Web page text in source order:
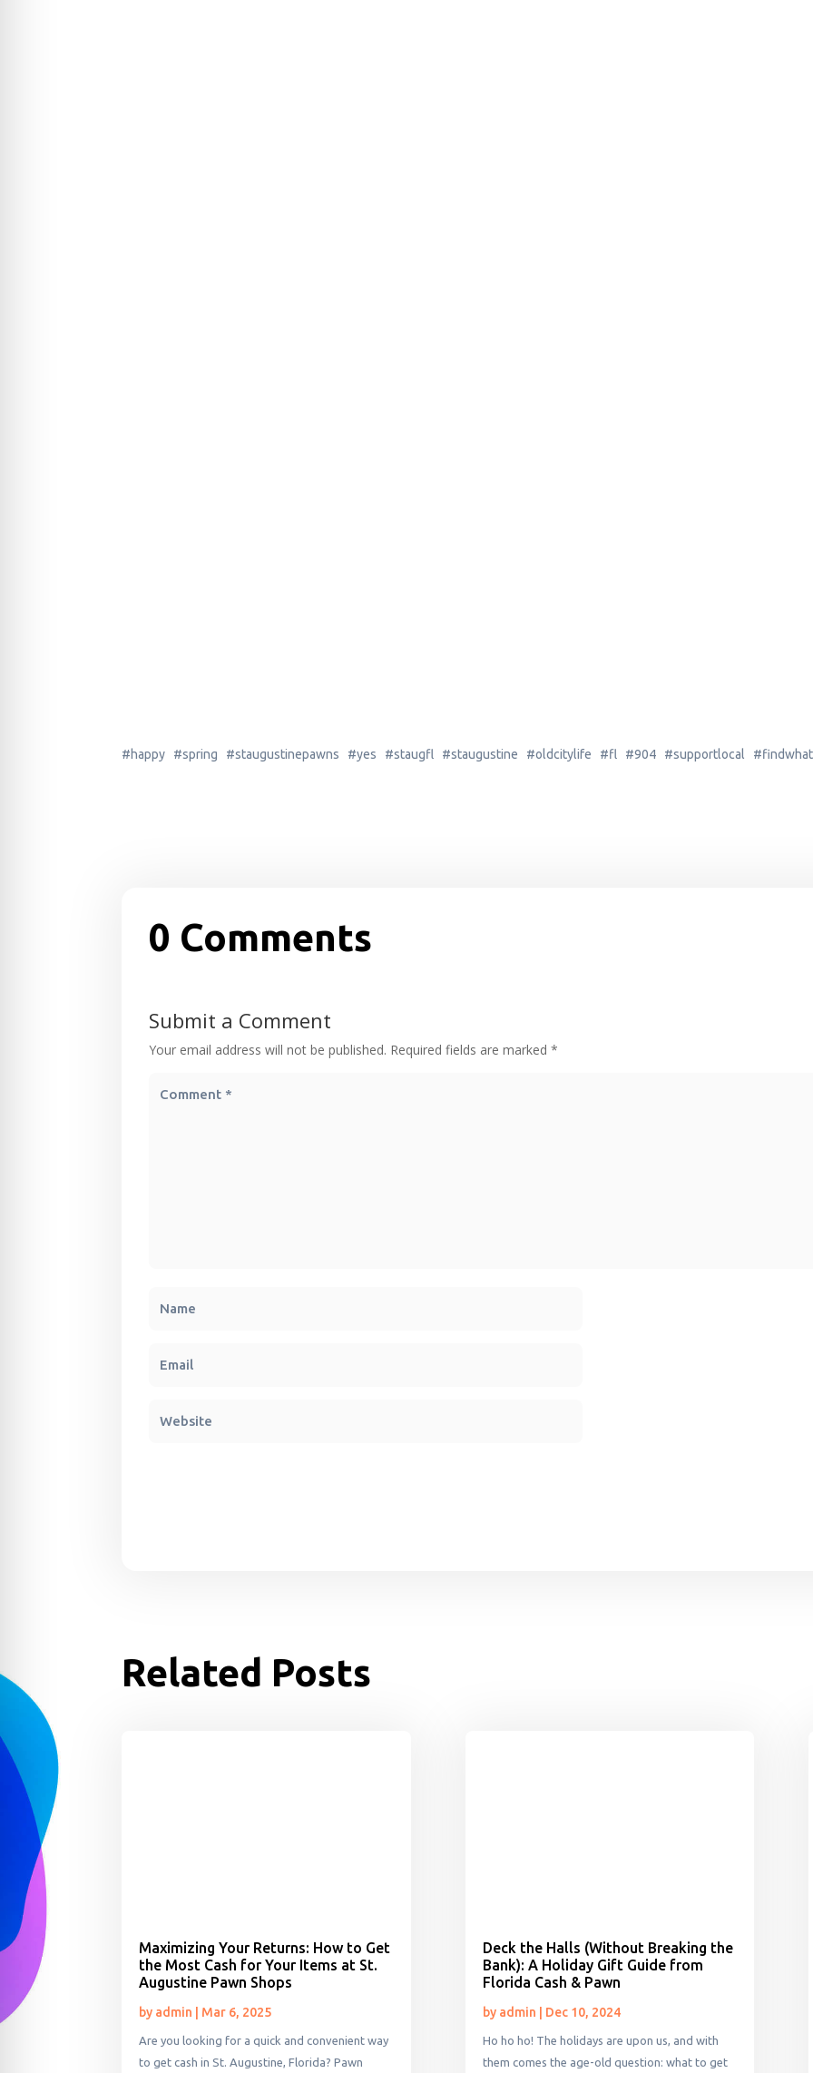
#happy #spring #staugustinepawns #yes #staugfl #staugustine #oldcitylife #fl #904 #supportlocal
0 Comments
Submit a Comment
Your email address will not be published. Required fields are marked*
Related Posts
Maximizing Your Returns: How to Get
the Most Cash for Your Items at St.
Augustine Pawn Shops
by admin Mar 6, 2025
Are you looking for a quick and convenient way
to get cash in St. Augustine, Florida? Pawn
Deck the Halls (Without Breaking the
Bank): A Holiday Gift Guide from
Florida Cash & Pawn
by admin Dec 10, 2024
Ho ho ho! The holidays are upon us, and with
them comes the age-old question: what to get